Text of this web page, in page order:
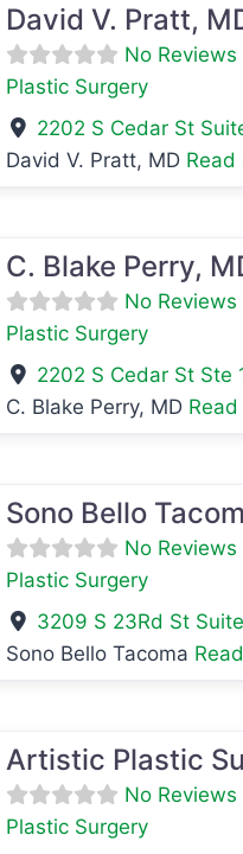
David V. Pratt,
No Reviews
Plastic Surgery
2202 S Cedar St
David V. Pratt, MD Read
C. Blake Perry,
No Reviews
Plastic Surgery
2202 S Cedar St Ste
C. Blake Perry, MD
Sono Bello
No Reviews
Plastic Surgery
3209 S 23Rd St
Sono Bello Tacoma
Artistic Plastic
No Reviews
Plastic Surgery